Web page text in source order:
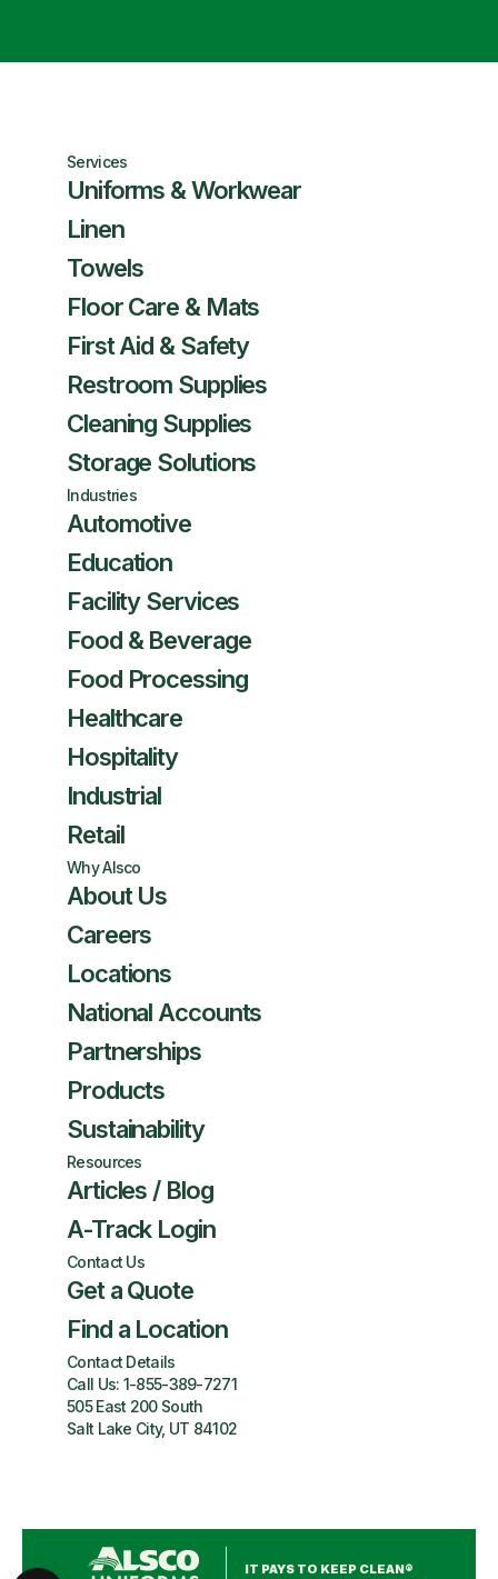
Services
Uniforms & Workwear
Linen
Towels
Floor Care & Mats
First Aid & Safety
Restroom Supplies
Cleaning Supplies
Storage Solutions
Industries
Automotive
Education
Facility Services
Food & Beverage
Food Processing
Healthcare
Hospitality
Industrial
Retail
Why Alsco
About Us
Careers
Locations
National Accounts
Partnerships
Products
Sustainability
Resources
Articles / Blog
A-Track Login
Contact Us
Get a Quote
Find a Location
Contact Details
Call Us: 1-855-389-7271
505 East 200 South
Salt Lake City, UT 84102
IT PAYS TO KEEP CLEAN®